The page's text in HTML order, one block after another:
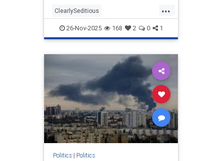
who participated in the filmed
segment. According to Fox News,
the
...
ClearlySeditious
MilitaryTribunalsNeeded
PerhapsTreason politics
26-Nov-2025 168 2 0 1
Politics| Politics